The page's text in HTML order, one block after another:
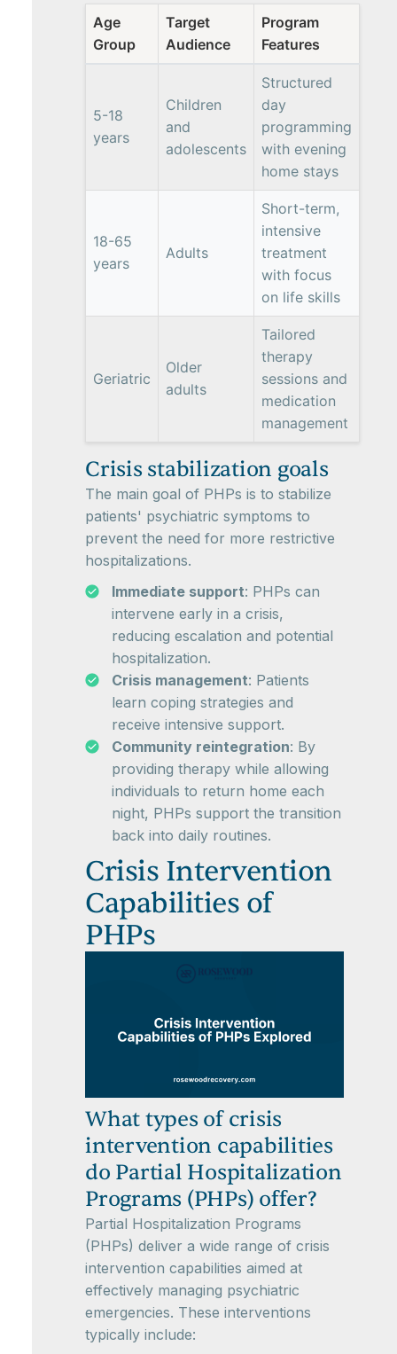
Age
Group
Target
Audience
Program
Features
5-18
years
Children
and
adolescents
Structured
day
programming
with evening
home stays
18-65
years
Adults
Short-term,
intensive
treatment
with focus
on life skills
Geriatric
Older
adults
Tailored
therapy
sessions and
medication
management
Crisis stabilization goals
The main goal of PHPs is to stabilize
patients' psychiatric symptoms to
prevent the need for more restrictive
hospitalizations.
Immediate support: PHPs can
intervene early in a crisis,
reducing escalation and potential
hospitalization.
Crisis management: Patients
learn coping strategies and
receive intensive support.
Community reintegration: By
providing therapy while allowing
individuals to return home each
night, PHPs support the transition
back into daily routines.
Crisis Intervention
Capabilities of
PHPs
What types of crisis
intervention capabilities
do Partial Hospitalization
Programs (PHPs) offer?
Partial Hospitalization Programs
(PHPs) deliver a wide range of crisis
intervention capabilities aimed at
effectively managing psychiatric
emergencies. These interventions
typically include: